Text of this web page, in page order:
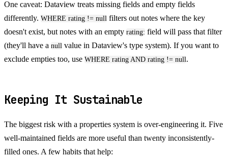
One caveat: Dataview treats missing fields and empty fields
differently. WHERE rating != null filters out notes where the key
doesn't exist, but notes with an empty rating: field will pass that filter
(they'll have a null value in Dataview's type system). If you want to
exclude empties too, use WHERE rating AND rating != null.
Keeping It Sustainable
The biggest risk with a properties system is over-engineering it. Five
well-maintained fields are more useful than twenty inconsistently-
filled ones. A few habits that help: